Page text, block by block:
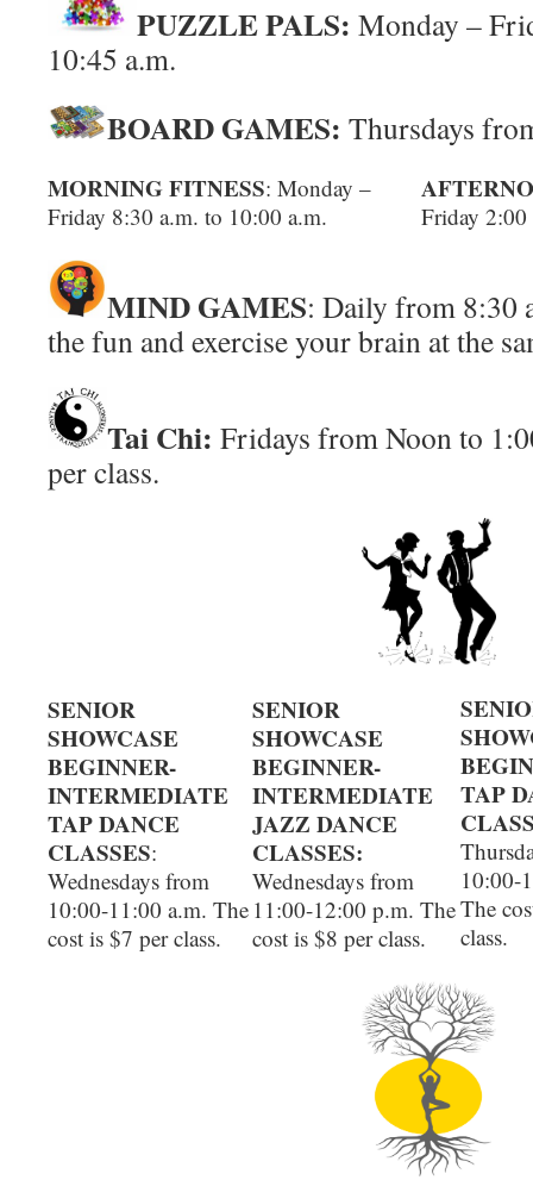
PUZZLE PALS: Monday –
10:45 a.m.
BOARD GAMES: Thursdays
MORNING FITNESS: Monday –
Friday 8:30 a.m. to 10:00 a.m.
Friday
MIND GAMES: Daily from 8:30
the fun and exercise your brain at the
Tai Chi: Fridays from Noon to
per class.
SENIOR
SHOWCASE
BEGINNER-
INTERMEDIATE
TAP DANCE
CLASSES:
Wednesdays from
10:00-11:00 a.m. The
cost is $7 per class.
SENIOR
SHOWCASE
BEGINNER-
INTERMEDIATE
JAZZ DANCE
CLASSES:
Wednesdays from
11:00-12:00 p.m. The
cost is $8 per class.
TAP
10:00-
The
class.